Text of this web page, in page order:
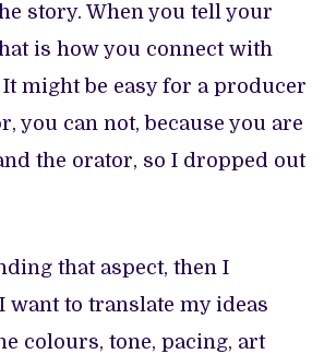
story. When you tell your
is how you connect with
might be easy for a producer
you can not, because you are
the orator, so I dropped out
that aspect, then I
want to translate my ideas
colours, tone, pacing, art